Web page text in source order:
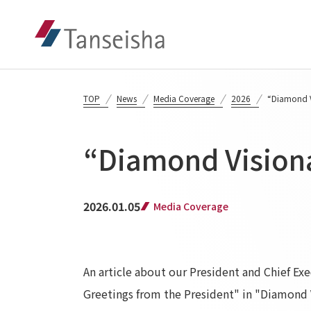
TOP News Media Coverage 2026 “Diamond
“Diamond
2026.01.05 Media Coverage
An article about our President and Chief
Greetings from the President" in "Diamond